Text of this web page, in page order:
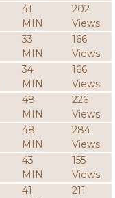
41
MIN
202
Views
33
MIN
166
Views
34
MIN
166
Views
48
MIN
226
Views
48
MIN
284
Views
43
MIN
155
Views
41
211